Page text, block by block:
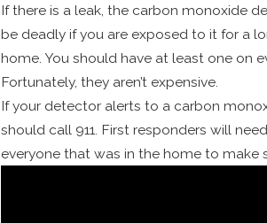
If there is a leak, the carbon monoxide
be deadly if you are exposed to it for a
home. You should have at least one on
Fortunately, they aren’t expensive.
If your detector alerts to a carbon
should call 911. First responders will
everyone that was in the home to make